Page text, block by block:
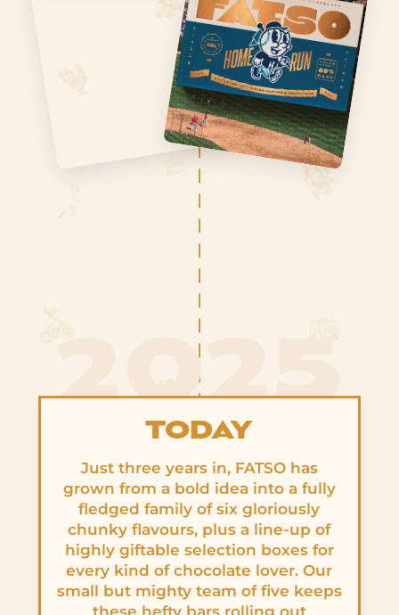
2025
TODAY
Just three years in, FATSO has
grown from a bold idea into a fully
fledged family of six gloriously
chunky flavours, plus a line-up of
highly giftable selection boxes for
every kind of chocolate lover. Our
small but mighty team of five keeps